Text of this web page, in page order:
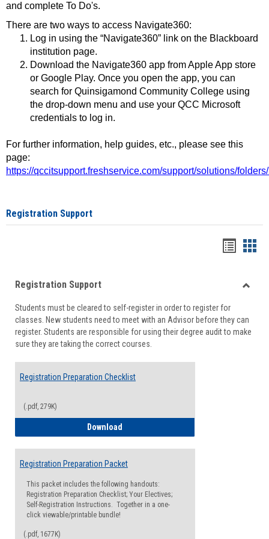
and complete To Do's.
There are two ways to access Navigate360:
Log in using the “Navigate360” link on the Blackboard
institution page.
Download the Navigate360 app from Apple App store
or Google Play. Once you open the app, you can
search for Quinsigamond Community College using
the drop-down menu and use your QCC Microsoft
credentials to log in.
For further information, help guides, etc., please see this
page:
https://qccitsupport.freshservice.com/support/solutions/
Registration Support
viewview
Registration Support
Students must be cleared to self-register in order to register for
classes. New students need to meet with an Advisor before they can
register. Students are responsible for using their degree audit to make
sure they are taking the correct courses.
Registration Preparation Checklist
(.pdf, 279K)
Download
Registration Preparation Packet
This packet includes the following handouts:
Registration Preparation Checklist; Your Electives;
Self-Registration Instructions. Together in a one-
click viewable/printable bundle!
(.pdf, 1677K)